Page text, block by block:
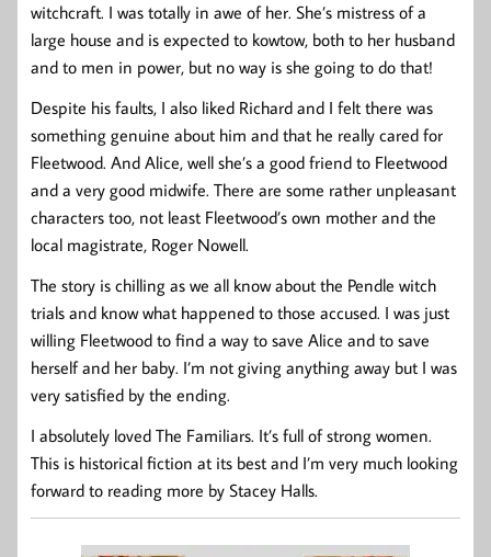
witchcraft. I was totally in awe of her. She’s mistress of a
large house and is expected to kowtow, both to her husband
and to men in power, but no way is she going to do that!
Despite his faults, I also liked Richard and I felt there was
something genuine about him and that he really cared for
Fleetwood. And Alice, well she’s a good friend to Fleetwood
and a very good midwife. There are some rather unpleasant
characters too, not least Fleetwood’s own mother and the
local magistrate, Roger Nowell.
The story is chilling as we all know about the Pendle witch
trials and know what happened to those accused. I was just
willing Fleetwood to find a way to save Alice and to save
herself and her baby. I’m not giving anything away but I was
very satisfied by the ending.
I absolutely loved The Familiars. It’s full of strong women.
This is historical fiction at its best and I’m very much looking
forward to reading more by Stacey Halls.